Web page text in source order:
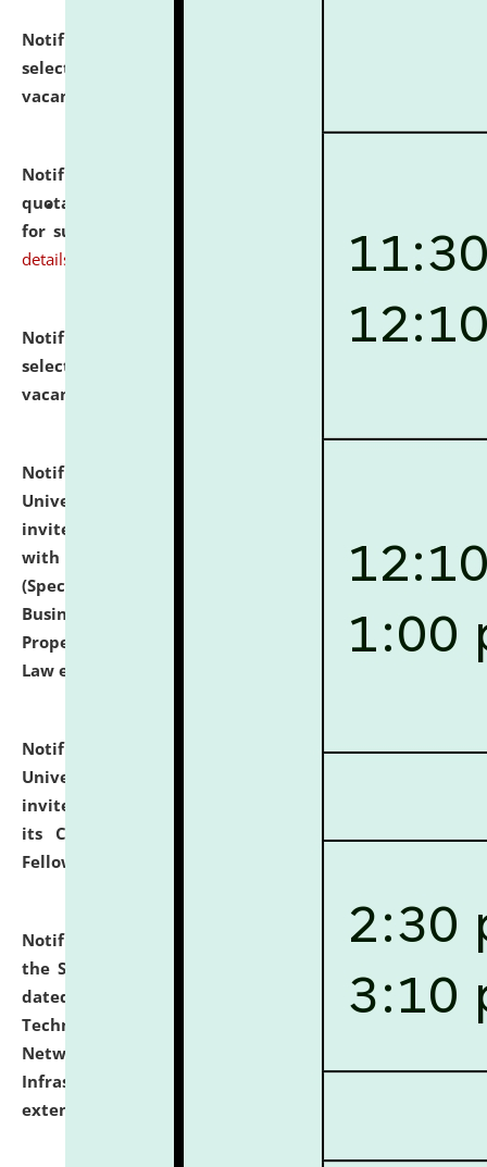
Notification dated: July 16, 2026,
selected for admission to the P.G. Course against
vacant seats.
Notification dated: July 16, 2026,
quotations from reputed Firms/Individuals/Tailers
for supply of Liveries at NLUJA, Assam.
click here for
details
Notification dated: July 14, 2026,
List of Candidates
selected for admission to the U.G. Course against
vacant seats.
Notification dated: July 13, 2026,
University and Judicial Academy (NLUJA), Assam
invites to attend walk-in-interview for empannelled
with university as Guest Faculty Member of Law
(Specializations: Constitutional Law, Criminal Law,
Business Law, Environmental Law, Intellectual
Property Right Law, International Law, Human Rights
Law etc.)
Notification dated: July 10, 2026,National Law
University and Judicial Academy (NLUJA), Assam
invites applications for contractual positions under
its Continuing Legal Education (CLE) and Lawyer
Fellowship Programmes.
Notification dated: July 10, 2026,
With reference to
the SNIQ No. NLUJAA/ADMIN/F/IT-AUDIT/2026/42/606
dated 26-06-2026 for Comprehensive Information
Technology (IT), Information Security, Cyber Security,
Network, Digital Asset, Website, Email, ERP and CCTV
Infrastructure Audit of NLUJA, Assam has been
extended.